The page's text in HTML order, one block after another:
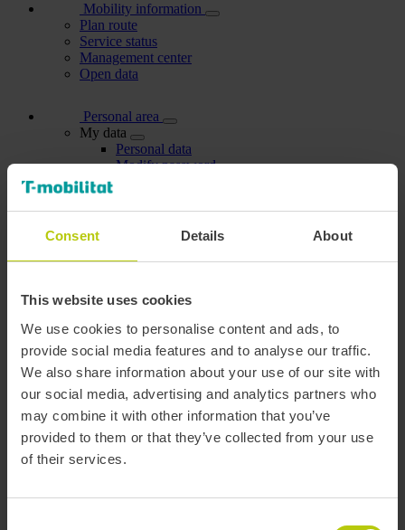
Consent Details About
This website uses cookies
We use cookies to personalise content and ads, to
provide social media features and to analyse our traffic.
We also share information about your use of our site with
our social media, advertising and analytics partners who
may combine it with other information that you’ve
provided to them or that they’ve collected from your use
of their services.
Mobility information
Plan route
Service status
Management center
Open data
Personal area
My data
Personal data
Modify password
My discounts
Manage cards
Dependants
Users I manage
Carried out procedures
Mobility information - T-mobilitat
T-mobilitat
Mobility information
Plan journey